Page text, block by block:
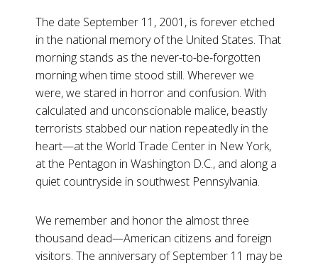
The date September 11, 2001, is forever etched
in the national memory of the United States. That
morning stands as the never-to-be-forgotten
morning when time stood still. Wherever we
were, we stared in horror and confusion. With
calculated and unconscionable malice, beastly
terrorists stabbed our nation repeatedly in the
heart—at the World Trade Center in New York,
at the Pentagon in Washington D.C., and along a
quiet countryside in southwest Pennsylvania.
We remember and honor the almost three
thousand dead—American citizens and foreign
visitors. The anniversary of September 11 may be